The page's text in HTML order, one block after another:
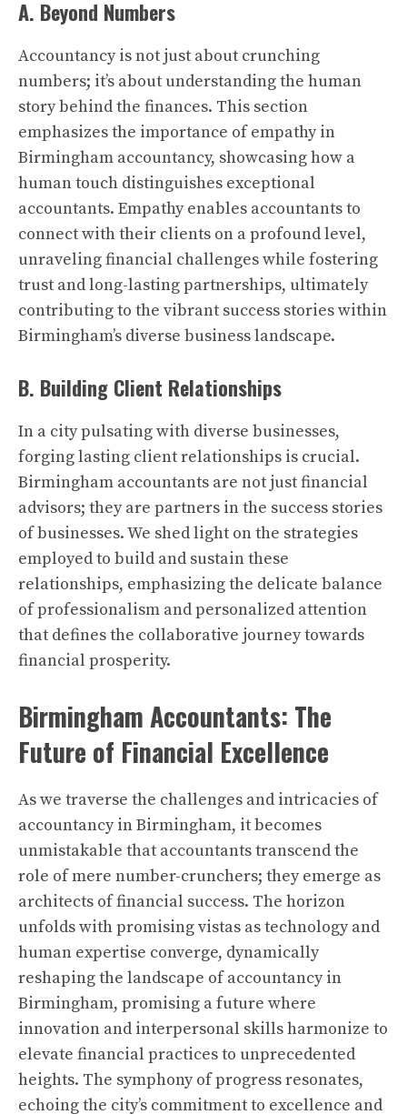
A. Beyond Numbers
Accountancy is not just about crunching
numbers; it’s about understanding the human
story behind the finances. This section
emphasizes the importance of empathy in
Birmingham accountancy, showcasing how a
human touch distinguishes exceptional
accountants. Empathy enables accountants to
connect with their clients on a profound level,
unraveling financial challenges while fostering
trust and long-lasting partnerships, ultimately
contributing to the vibrant success stories within
Birmingham’s diverse business landscape.
B. Building Client Relationships
In a city pulsating with diverse businesses,
forging lasting client relationships is crucial.
Birmingham accountants are not just financial
advisors; they are partners in the success stories
of businesses. We shed light on the strategies
employed to build and sustain these
relationships, emphasizing the delicate balance
of professionalism and personalized attention
that defines the collaborative journey towards
financial prosperity.
Birmingham Accountants: The
Future of Financial Excellence
As we traverse the challenges and intricacies of
accountancy in Birmingham, it becomes
unmistakable that accountants transcend the
role of mere number-crunchers; they emerge as
architects of financial success. The horizon
unfolds with promising vistas as technology and
human expertise converge, dynamically
reshaping the landscape of accountancy in
Birmingham, promising a future where
innovation and interpersonal skills harmonize to
elevate financial practices to unprecedented
heights. The symphony of progress resonates,
echoing the city’s commitment to excellence and